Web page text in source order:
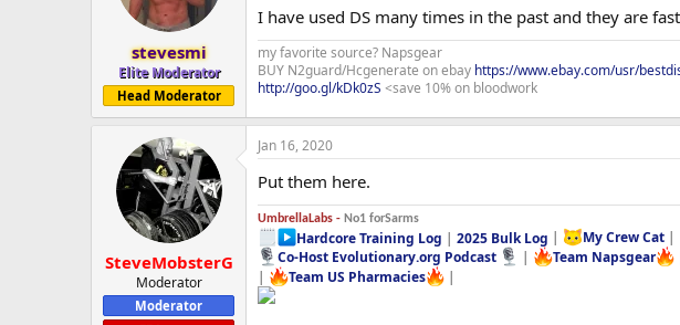
stevesmi
Elite Moderator
Head Moderator
I have used DS many times in the past and they are
my favorite source? Napsgear
BUY N2guard/Hcgenerate on ebay https://www.ebay.com/usr/
http://goo.gl/kDk0zS <save 10% on bloodwork
SteveMobsterG
Moderator
Moderator
Jan 16, 2020
Put them here.
UmbrellaLabs - No1 forSarms
Hardcore Training Log |2025 Bulk Log | My Crew Cat|
Co-Host Evolutionary.org Podcast
| Team Napsgear
|
Team US Pharmacies |